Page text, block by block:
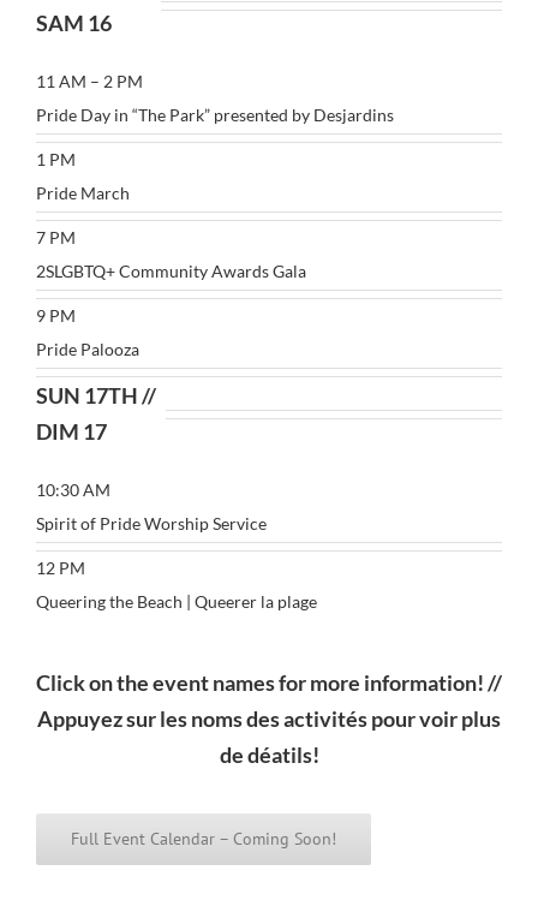
SAM 16
11 AM – 2 PM
Pride Day in “The Park” presented by Desjardins
1 PM
Pride March
7 PM
2SLGBTQ+ Community Awards Gala
9 PM
Pride Palooza
SUN 17TH //
DIM 17
10:30 AM
Spirit of Pride Worship Service
12 PM
Queering the Beach | Queerer la plage
Click on the event names for more information! //
Appuyez sur les noms des activités pour voir plus
de déatils!
Full Event Calendar – Coming Soon!